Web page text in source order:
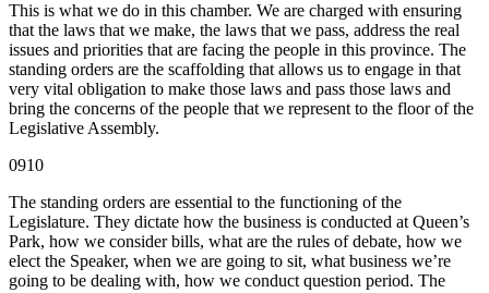
This is what we do in this chamber. We are charged with ensuring
that the laws that we make, the laws that we pass, address the real
issues and priorities that are facing the people in this province. The
standing orders are the scaffolding that allows us to engage in that
very vital obligation to make those laws and pass those laws and
bring the concerns of the people that we represent to the floor of the
Legislative Assembly.
0910
The standing orders are essential to the functioning of the
Legislature. They dictate how the business is conducted at Queen’s
Park, how we consider bills, what are the rules of debate, how we
elect the Speaker, when we are going to sit, what business we’re
going to be dealing with, how we conduct question period. The